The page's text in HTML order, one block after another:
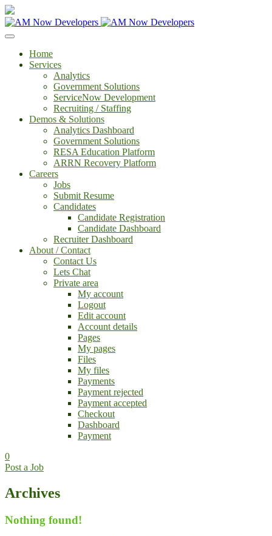
Home
Services
Analytics
Government Solutions
ServiceNow Development
Recruiting / Staffing
Demos & Solutions
Analytics Dashboard
Government Solutions
RESA Education Platform
ARRN Recovery Platform
Careers
Jobs
Submit Resume
Candidates
Candidate Registration
Candidate Dashboard
Recruiter Dashboard
About / Contact
Contact Us
Lets Chat
Private area
My account
Logout
Edit account
Account details
Pages
My pages
Files
My files
Payments
Payment rejected
Payment accepted
Checkout
Dashboard
Payment
0
Post a Job
Archives
Nothing found!